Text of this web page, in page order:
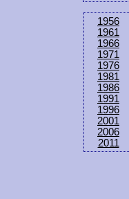
1956
1961
1966
1971
1976
1981
1986
1991
1996
2001
2006
2011